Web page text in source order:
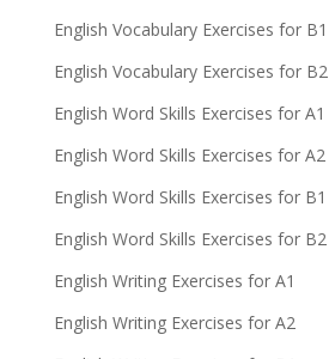
English Vocabulary Exercises for B1
English Vocabulary Exercises for B2
English Word Skills Exercises for A1
English Word Skills Exercises for A2
English Word Skills Exercises for B1
English Word Skills Exercises for B2
English Writing Exercises for A1
English Writing Exercises for A2